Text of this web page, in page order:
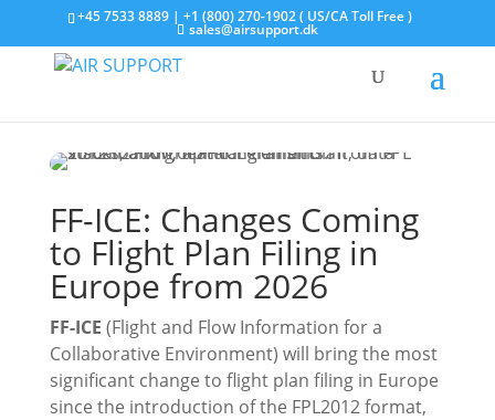
+45 7533 8889 | +1 (800) 270-1902 ( US/CA Toll Free )
sales@airsupport.dk
FF-ICE: Changes Coming
to Flight Plan Filing in
Europe from 2026
FF-ICE (Flight and Flow Information for a
Collaborative Environment) will bring the most
significant change to flight plan filing in Europe
since the introduction of the FPL2012 format,